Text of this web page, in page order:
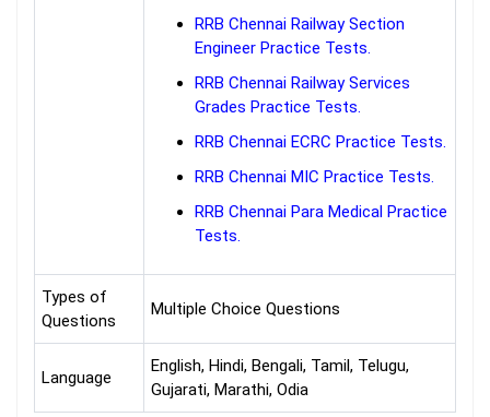
RRB Chennai Railway Section
Engineer Practice Tests.
RRB Chennai Railway Services
Grades Practice Tests.
RRB Chennai ECRC Practice Tests.
RRB Chennai MIC Practice Tests.
RRB Chennai Para Medical Practice
Tests.
Types of
Questions
Multiple Choice Questions
Language
English, Hindi, Bengali, Tamil, Telugu,
Gujarati, Marathi, Odia